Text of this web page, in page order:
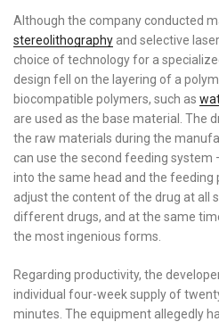
Although the company conducted
stereolithography and selective
choice of technology for a
design fell on the layering of a
biocompatible polymers, such as
are used as the base material. The
the raw materials during the
can use the second feeding system
into the same head and the feeding
adjust the content of the drug at all
different drugs, and at the same
the most ingenious forms.
Regarding productivity, the
individual four-week supply of
minutes. The equipment allegedly